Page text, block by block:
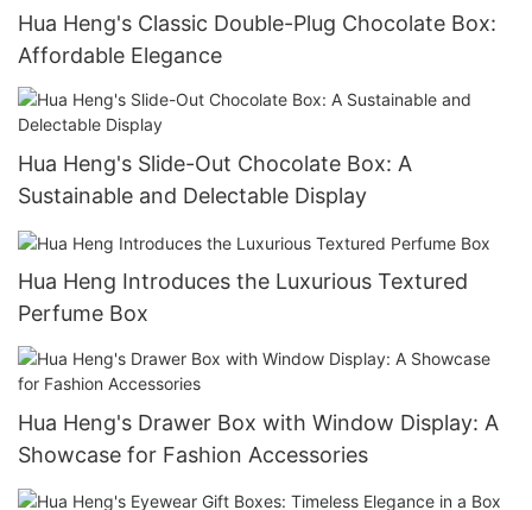
Hua Heng's Classic Double-Plug Chocolate Box:
Affordable Elegance
Hua Heng's Slide-Out Chocolate Box: A
Sustainable and Delectable Display
Hua Heng Introduces the Luxurious Textured
Perfume Box
Hua Heng's Drawer Box with Window Display: A
Showcase for Fashion Accessories